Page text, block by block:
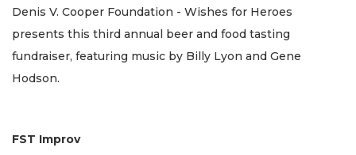
Denis V. Cooper Foundation - Wishes for Heroes
presents this third annual beer and food tasting
fundraiser, featuring music by Billy Lyon and Gene
Hodson.
FST Improv